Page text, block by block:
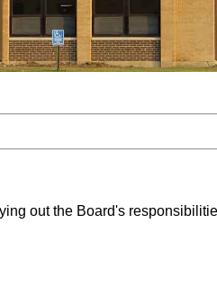
out the Board's